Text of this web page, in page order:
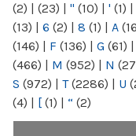
(2) | (23) | " (10) | ' (1) |
(13) | 6 (2) | 8 (1) | A
(146) | F (136) | G (61) |
(466) | M (952) | N
S (972) | T(2286) | U
(4) | [ (1) | “ (2)